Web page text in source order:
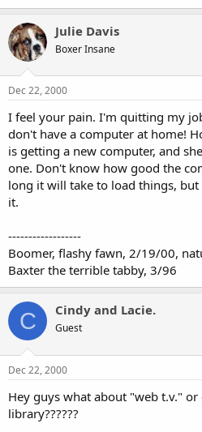
Julie Davis
Boxer Insane
Dec 22, 2000
I feel your pain. I'm quitting my
don't have a computer at home!
is getting a new computer, and
one. Don't know how good the
long it will take to load things,
it.
------------------
Boomer, flashy fawn, 2/19/00,
Baxter the terrible tabby, 3/96
C Cindy and Lacie.
Guest
Dec 22, 2000
Hey guys what about "web t.v."
library??????